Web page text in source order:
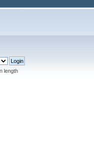
length